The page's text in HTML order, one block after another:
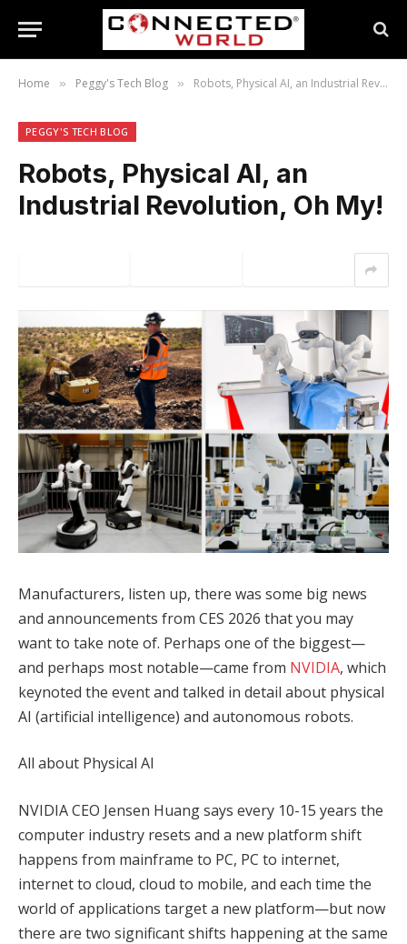
Home » Peggy's Tech Blog » Robots, Physical AI, an Industrial Revolution, Oh My!
PEGGY'S TECH BLOG
Robots, Physical AI, an
Industrial Revolution, Oh My!
Manufacturers, listen up, there was some big news
and announcements from CES 2026 that you may
want to take note of. Perhaps one of the biggest—
and perhaps most notable—came from NVIDIA, which
keynoted the event and talked in detail about physical
AI (artificial intelligence) and autonomous robots.
All about Physical AI
NVIDIA CEO Jensen Huang says every 10-15 years the
computer industry resets and a new platform shift
happens from mainframe to PC, PC to internet,
internet to cloud, cloud to mobile, and each time the
world of applications target a new platform—but now
there are two significant shifts happening at the same